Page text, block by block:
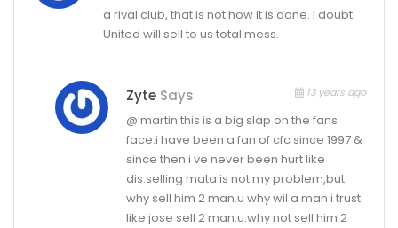
a rival club, that is not how it is done. I doubt
United will sell to us total mess.
Zyte Says 13 years ago
@ martin this is a big slap on the fans
face.i have been a fan of cfc since 1997 &
since then i ve never been hurt like
dis.selling mata is not my problem,but
why sell him 2 man.u why wil a man i trust
like jose sell 2 man.u.why not sell him 2